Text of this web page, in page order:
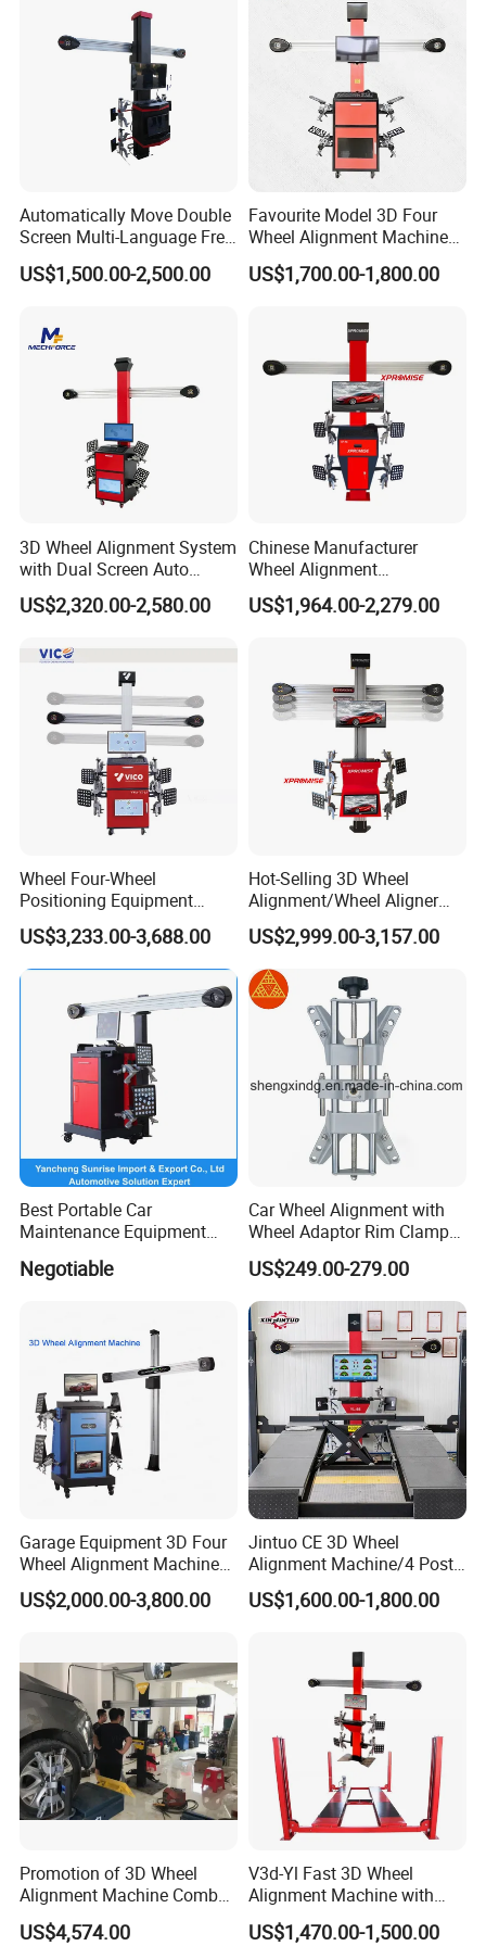
Detailed Photos
Automatically Move Double
Screen Multi-Language Free
Update Computer Wheel
Alignment 3D Wheel Aligner
US$1,500.00-2,500.00
Favourite Model 3D Four
Wheel Alignment Machine
for Car
US$1,700.00-1,800.00
3D Wheel Alignment System
with Dual Screen Auto
Tracking
US$2,320.00-2,580.00
Chinese Manufacturer
Wheel Alignment
Machine/Wheel Aligner for
Garage with HD Industrial
US$1,964.00-2,279.00
Wheel Four-Wheel
Positioning Equipment
Wheel Alignment Machine
US$3,233.00-3,688.00
Hot-Selling 3D Wheel
Alignment/Wheel Aligner
Machine for Automobile
Machinery with HD Camera
US$2,999.00-3,157.00
Best Portable Car
Maintenance Equipment
Automotive 3D Wheel
Alignment
Negotiable
Car Wheel Alignment with
Wheel Adaptor Rim Clamp
Wa002
US$249.00-279.00
Garage Equipment 3D Four
Wheel Alignment Machine
with Automaitic Lift Beam
US$2,000.00-3,800.00
Jintuo CE 3D Wheel
Alignment Machine/4 Post
Car Lift Alineador Wheel
Aligner Machine
US$1,600.00-1,800.00
Promotion of 3D Wheel
Alignment Machine Combo
AG400
US$4,574.00
V3d-Yl Fast 3D Wheel
Alignment Machine with
Android & Pad Sync Display
US$1,470.00-1,500.00